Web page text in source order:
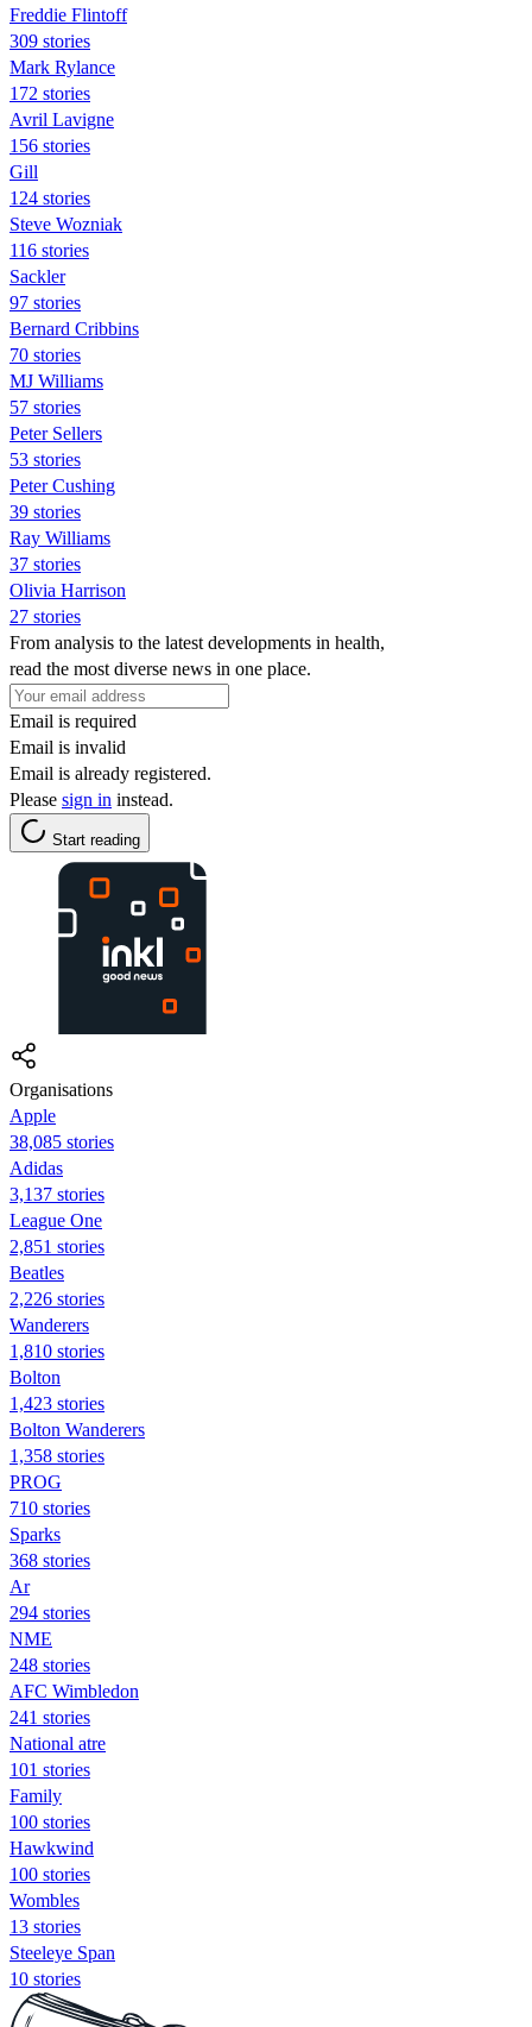
Freddie Flintoff
309 stories
Mark Rylance
172 stories
Avril Lavigne
156 stories
Gill
124 stories
Steve Wozniak
116 stories
Sackler
97 stories
Bernard Cribbins
70 stories
MJ Williams
57 stories
Peter Sellers
53 stories
Peter Cushing
39 stories
Ray Williams
37 stories
Olivia Harrison
27 stories
From analysis to the latest developments in health,
read the most diverse news in one place.
Email is required
Email is invalid
Email is already registered.
Please sign in instead.
Start reading
Organisations
Apple
38,085 stories
Adidas
3,137 stories
League One
2,851 stories
Beatles
2,226 stories
Wanderers
1,810 stories
Bolton
1,423 stories
Bolton Wanderers
1,358 stories
PROG
710 stories
Sparks
368 stories
Ar
294 stories
NME
248 stories
AFC Wimbledon
241 stories
National atre
101 stories
Family
100 stories
Hawkwind
100 stories
Wombles
13 stories
Steeleye Span
10 stories